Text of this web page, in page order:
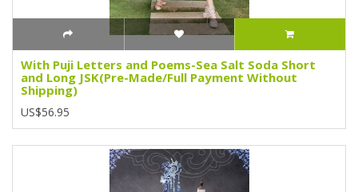
With Puji Letters and Poems-Sea Salt Soda Short
and Long JSK(Pre-Made/Full Payment Without
Shipping)
US$56.95